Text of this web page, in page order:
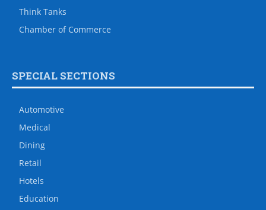
Think Tanks
Chamber of Commerce
SPECIAL SECTIONS
Automotive
Medical
Dining
Retail
Hotels
Education